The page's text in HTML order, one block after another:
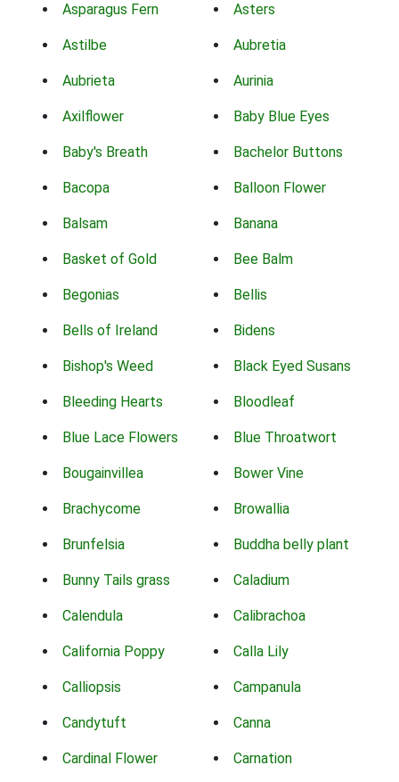
Asparagus Fern Asters
Astilbe Aubretia
Aubrieta Aurinia
Axilflower Baby Blue Eyes
Baby's Breath Bachelor Buttons
Bacopa Balloon Flower
Balsam Banana
Basket of Gold Bee Balm
Begonias Bellis
Bells of Ireland Bidens
Bishop's Weed Black Eyed Susans
Bleeding Hearts Bloodleaf
Blue Lace Flowers Blue Throatwort
Bougainvillea Bower Vine
Brachycome Browallia
Brunfelsia Buddha belly plant
Bunny Tails grass Caladium
Calendula Calibrachoa
California Poppy Calla Lily
Calliopsis Campanula
Candytuft Canna
Cardinal Flower Carnation